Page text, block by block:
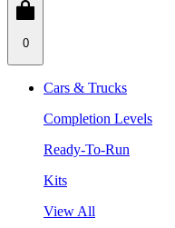
0
Cars & Trucks
Completion Levels
Ready-To-Run
Kits
View All